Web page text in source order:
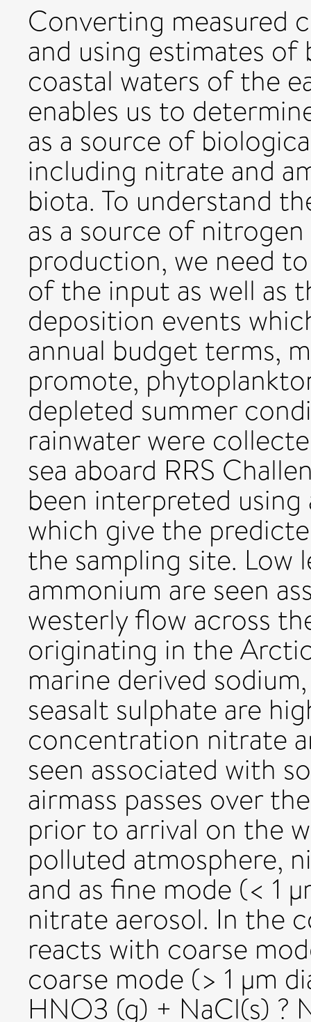
Converting measured
and using estimates
coastal waters of the
enables us to
as a source of
including nitrate and
biota. To understand
as a source of
production, we need
of the input as well as
deposition events
annual budget terms,
promote,
depleted summer
rainwater were
sea aboard RRS
been interpreted
which give the
the sampling site.
ammonium are seen
westerly flow across
originating in the
marine derived
seasalt sulphate are
concentration nitrate
seen associated with
airmass passes over
prior to arrival on the
polluted atmosphere,
and as fine mode (< 1
nitrate aerosol. In the
reacts with coarse
coarse mode (> 1 µm
HNO3 (g) + NaCl(s) ?